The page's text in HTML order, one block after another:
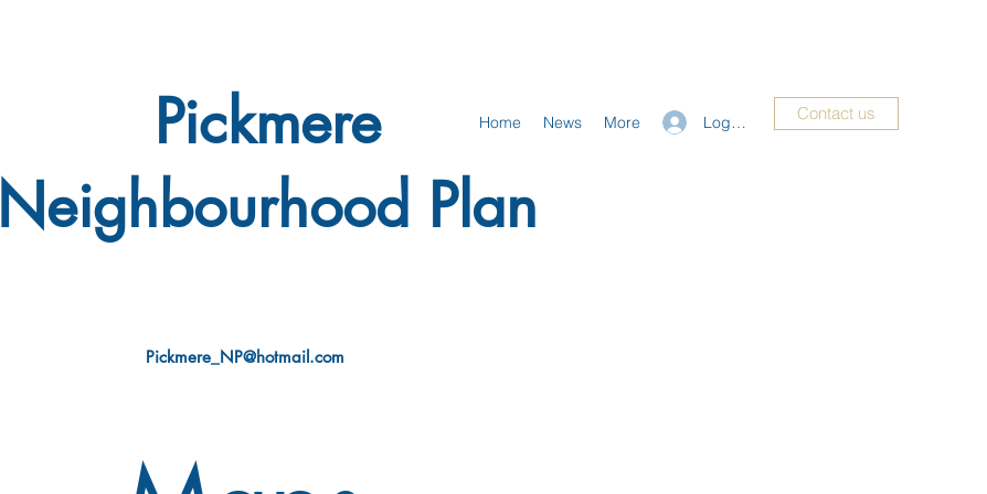
Home News More Log In Contact us
Pickmere
Neighbourhood Plan
Pickmere_NP@hotmail.com